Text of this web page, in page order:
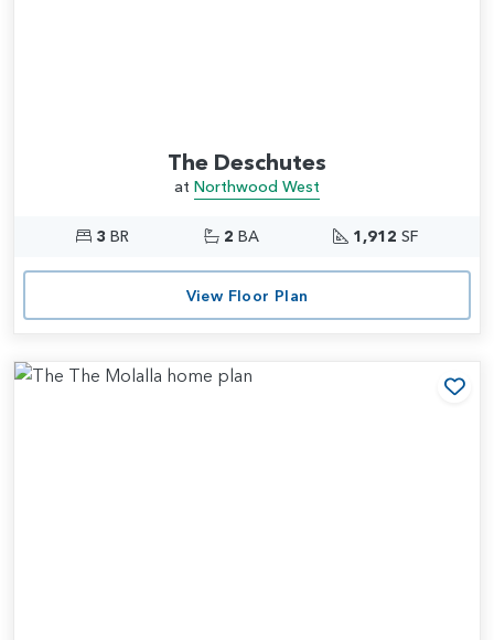
The Deschutes
at Northwood West
3 BR 2 BA 1,912 SF
View Floor Plan